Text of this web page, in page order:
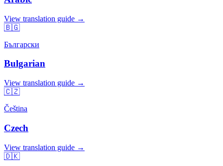
View translation guide →
🇧🇬
Български
Bulgarian
View translation guide →
🇨🇿
Čeština
Czech
View translation guide →
🇩🇰